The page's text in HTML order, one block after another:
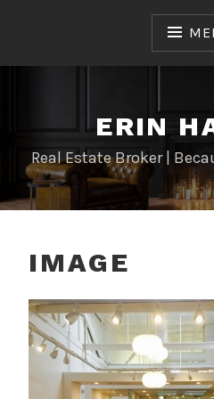
ERIN
Real Estate Broker |
IMAGE